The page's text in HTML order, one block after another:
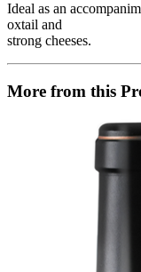
Ideal as an
oxtail and
strong cheeses.
More from this